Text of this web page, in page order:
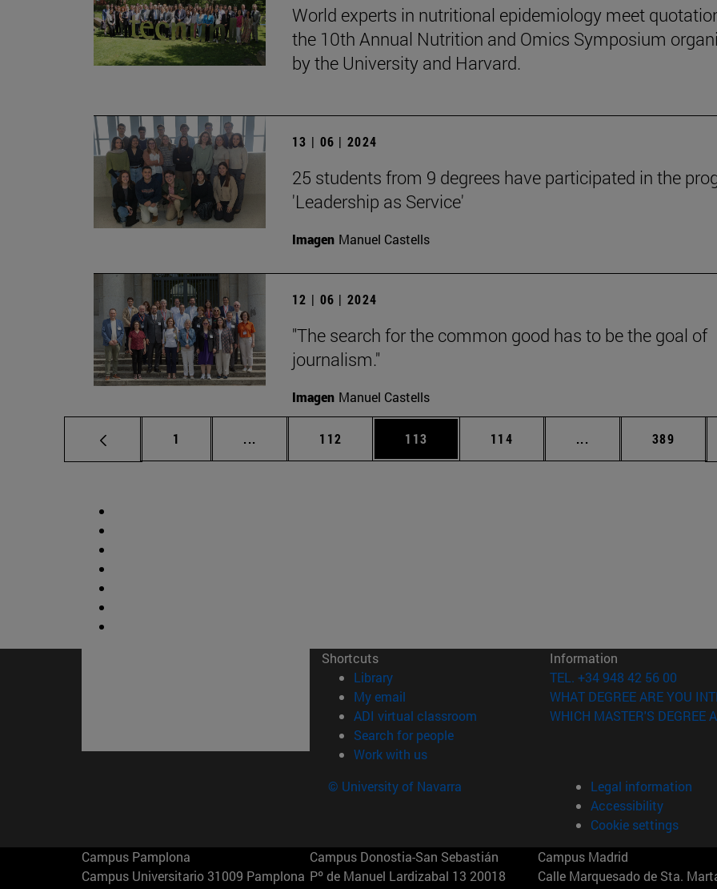
World experts in nutritional epidemiology meet
the 10th Annual Nutrition and Omics Symposium
by the University and Harvard.
13 | 06 | 2024
25 students from 9 degrees have participated in the
'Leadership as Service'
Imagen Manuel Castells
12 | 06 | 2024
"The search for the common good has to be the goal of
journalism."
Imagen Manuel Castells
Page
1 ... Intermediate pages Use TAB to scroll.
Page
112 Page
113 Page
114 ... Intermediate pages
Page
389
Shortcuts
Library(opens in new window)
My email
ADI virtual classroom (opens in new window)
Search for people(opens in new window)
Work with us(opens in new window)
Information
TEL. +34 948 42 56 00
WHAT DEGREE ARE YOU
WHICH MASTER'S DEGREE
© University of Navarra
Legal information
Accessibility
Cookie settings
Campus Pamplona
Campus Universitario 31009 Pamplona
Campus Donostia-San Sebastián
Pº de Manuel Lardizabal 13 20018
Campus Madrid
Calle Marquesado de Sta.